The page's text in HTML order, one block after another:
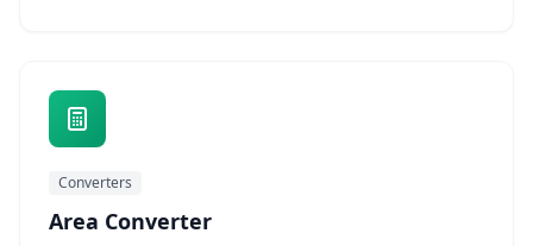
Converters
Area Converter